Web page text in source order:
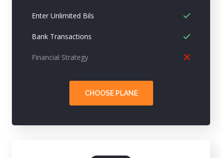
Enter Unlimited Bils
Bank Transactions
Financial Strategy
CHOOSE PLANE